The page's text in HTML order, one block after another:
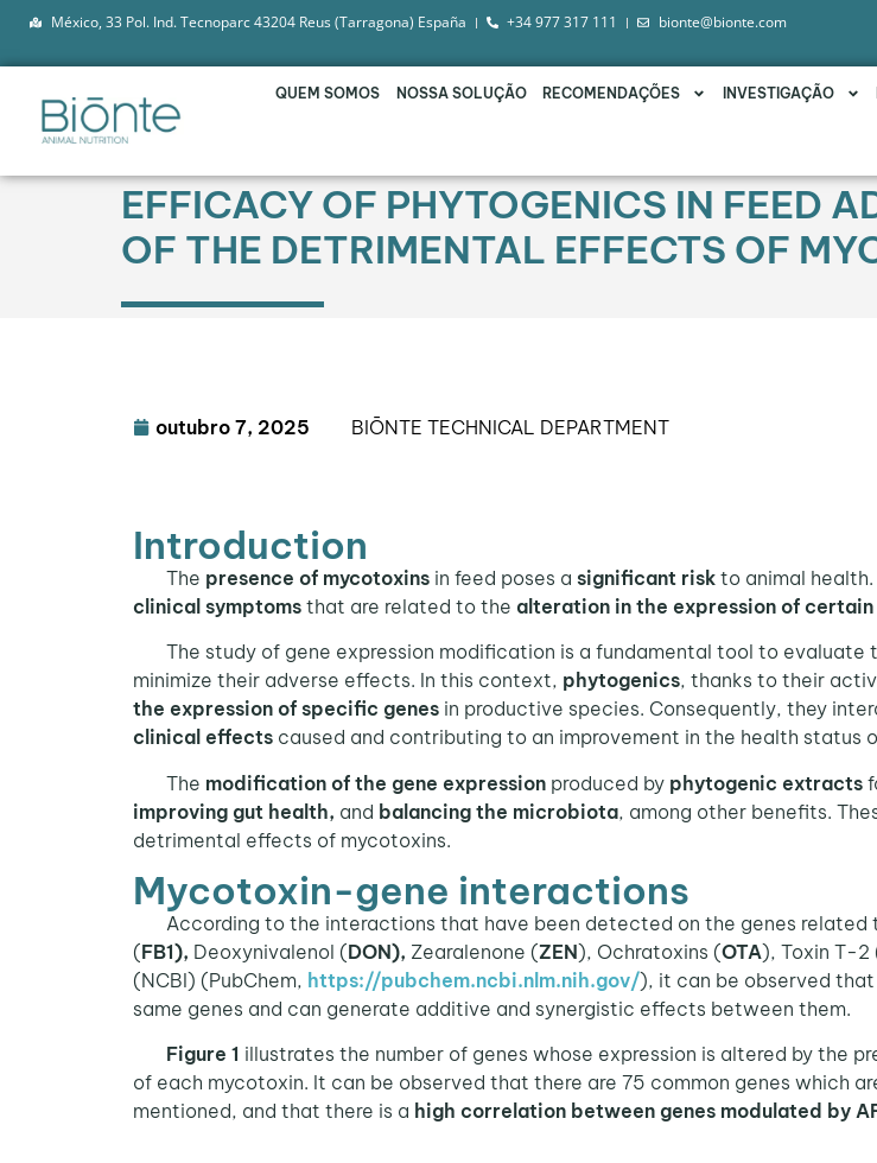
México, 33 Pol. Ind. Tecnoparc 43204 Reus (Tarragona) España +34 977 317 111 bionte@bionte.com
QUEM SOMOS NOSSA SOLUÇÃO RECOMENDAÇÕES INVESTIGAÇÃO
EFFICACY OF PHYTOGENICS IN FEED
OF THE DETRIMENTAL EFFECTS OF
outubro 7, 2025 BIŌNTE TECHNICAL DEPARTMENT
Introduction
The presence of mycotoxins in feed poses a significant risk to animal
clinical symptoms that are related to the alteration in the expression of certain
The study of gene expression modification is a fundamental tool to
minimize their adverse effects. In this context, phytogenics, thanks to their
the expression of specific genes in productive species. Consequently, they
clinical effects caused and contributing to an improvement in the health status
The modification of the gene expression produced by phytogenic extracts
improving gut health, and balancing the microbiota, among other benefits.
detrimental effects of mycotoxins.
Mycotoxin-gene interactions
According to the interactions that have been detected on the genes related
(FB1), Deoxynivalenol (DON), Zearalenone (ZEN), Ochratoxins (OTA), Toxin T-2
(NCBI) (PubChem, https://pubchem.ncbi.nlm.nih.gov/), it can be observed
same genes and can generate additive and synergistic effects between them.
Figure 1 illustrates the number of genes whose expression is altered by the
of each mycotoxin. It can be observed that there are 75 common genes which
mentioned, and that there is a high correlation between genes modulated by